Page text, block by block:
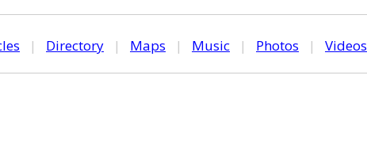
| Directory | Maps | Music | Photos | Videos